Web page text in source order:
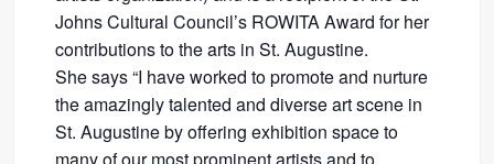
Johns Cultural Council’s ROWITA Award for her
contributions to the arts in St. Augustine.
She says “I have worked to promote and nurture
the amazingly talented and diverse art scene in
St. Augustine by offering exhibition space to